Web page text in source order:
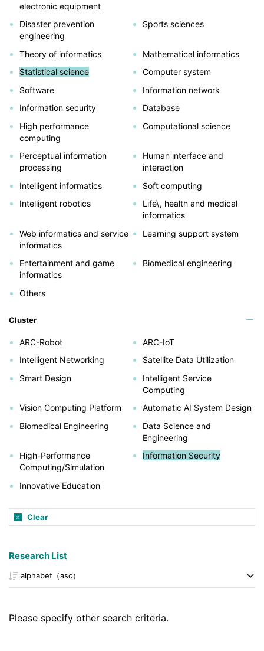
electronic equipment
Disaster prevention
engineering
Sports sciences
Theory of informatics
Mathematical informatics
Statistical science
Computer system
Software
Information network
Information security
Database
High performance
computing
Computational science
Perceptual information
processing
Human interface and
interaction
Intelligent informatics
Soft computing
Intelligent robotics
Life\, health and medical
informatics
Web informatics and service
informatics
Learning support system
Entertainment and game
informatics
Biomedical engineering
Others
Cluster
ARC-Robot
ARC-IoT
Intelligent Networking
Satellite Data Utilization
Smart Design
Intelligent Service
Computing
Vision Computing Platform
Automatic AI System Design
Biomedical Engineering
Data Science and
Engineering
High-Performance
Computing/Simulation
Information Security
Innovative Education
Clear
Research List
Please specify other search criteria.